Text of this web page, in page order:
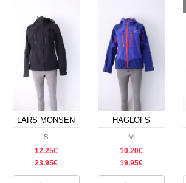
LARS MONSEN
S
12.25€
23.95€
HAGLOFS
M
10.20€
19.95€